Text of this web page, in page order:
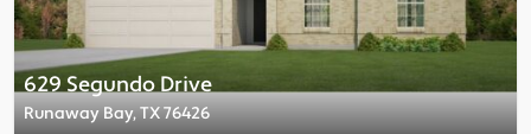
629 Segundo Drive
Runaway Bay, TX 76426